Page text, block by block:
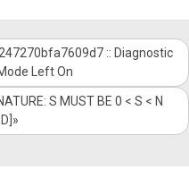
:: Diagnostic
Left On
S MUST BE 0 < S < N